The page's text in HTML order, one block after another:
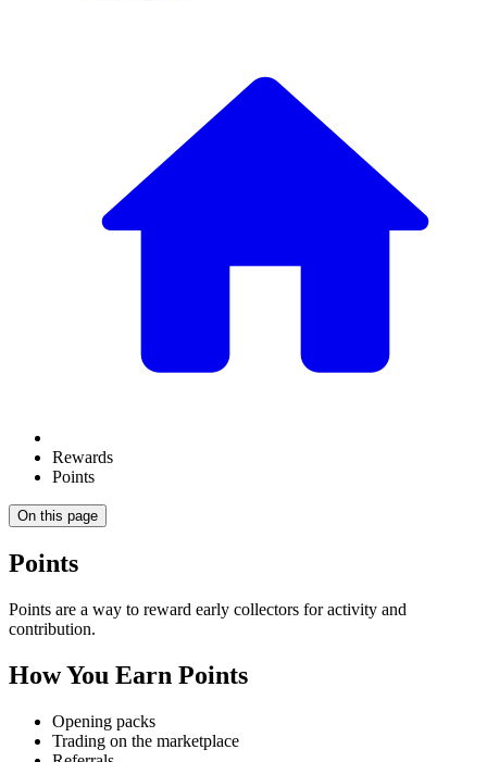
Rewards
Points
On this page
Points
Points are a way to reward early collectors for activity and
contribution.
How You Earn Points
Opening packs
Trading on the marketplace